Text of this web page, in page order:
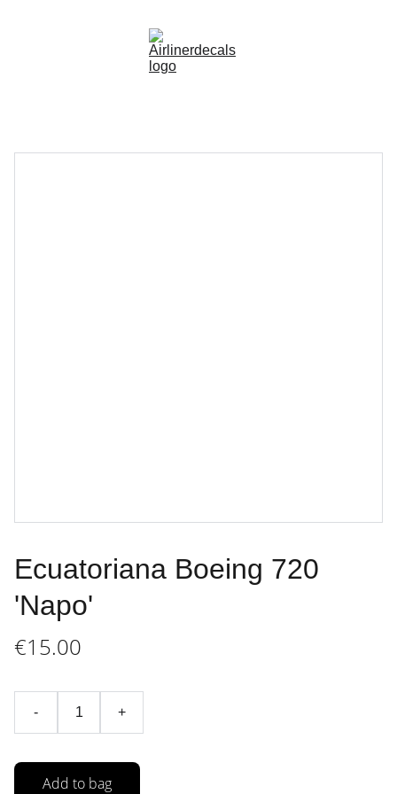
Ecuatoriana Boeing 720
'Napo'
€15.00
- +
Add to bag